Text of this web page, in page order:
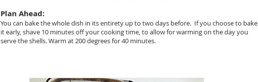
Plan Ahead:
You can bake the whole dish in its entirety up to two days before. If you choose to bake
it early, shave 10 minutes off your cooking time, to allow for warming on the day you
serve the shells. Warm at 200 degrees for 40 minutes.